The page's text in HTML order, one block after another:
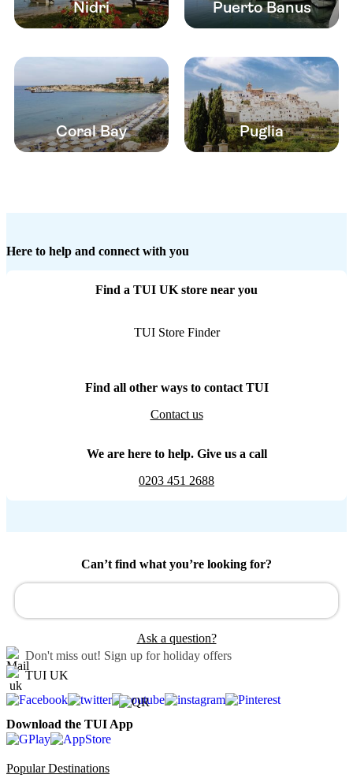
Nidri Puerto Banus
Coral Bay Puglia
Here to help and connect with you
Find a TUI UK store near you
TUI Store Finder
Find all other ways to contact TUI
Contact us
We are here to help. Give us a call
0203 451 2688
Can’t find what you’re looking for?
Ask a question?
Don't miss out! Sign up for holiday offers
TUI UK
Download the TUI App
Popular Destinations